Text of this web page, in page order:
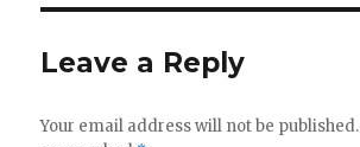
Leave a Reply
Your email address will not be published.